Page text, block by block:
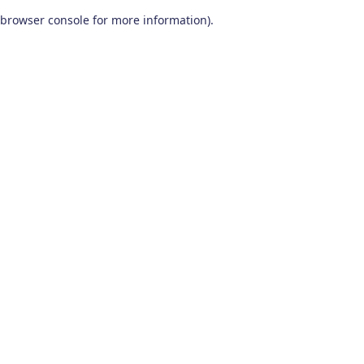
browser console for more information).